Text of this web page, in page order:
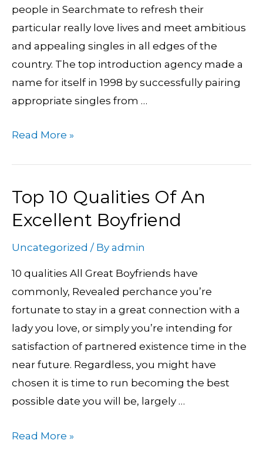
people in Searchmate to refresh their
particular really love lives and meet ambitious
and appealing singles in all edges of the
country. The top introduction agency made a
name for itself in 1998 by successfully pairing
appropriate singles from …
Caliber
British
Singles
Read More »
Top 10 Qualities Of An
Excellent Boyfriend
Uncategorized / By admin
10 qualities All Great Boyfriends have
commonly, Revealed perchance you’re
fortunate to stay in a great connection with a
lady you love, or simply you’re intending for
satisfaction of partnered existence time in the
near future. Regardless, you might have
chosen it is time to run becoming the best
possible date you will be, largely …
Top
10
Qualities
Of
Boyfriend
Read More »